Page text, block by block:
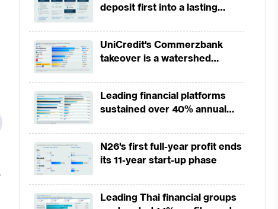
deposit first into a lasting
UniCredit's Commerzbank
takeover is a watershed
Leading financial platforms
sustained over 40% annual
2025
N26's first full-year profit ends
its 11-year start-up phase
Leading Thai financial groups